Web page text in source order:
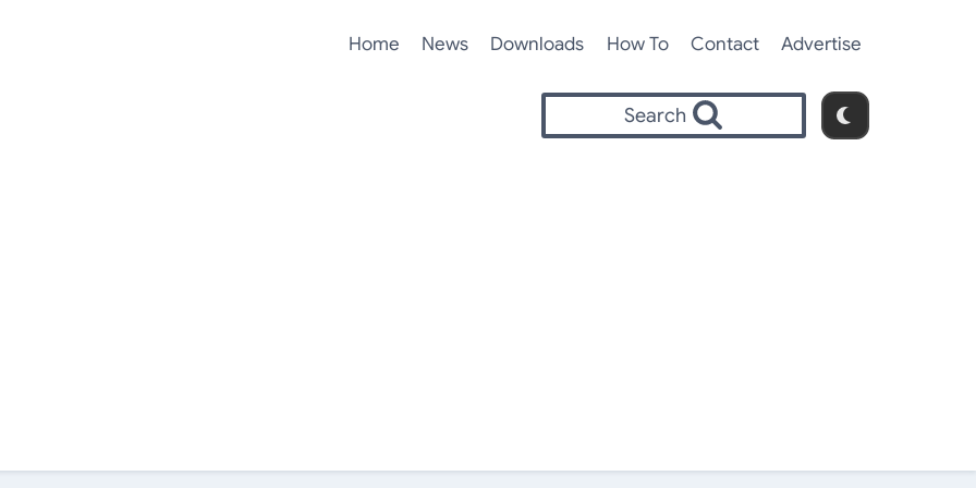
Home News Downloads How To Contact Advertise
Search